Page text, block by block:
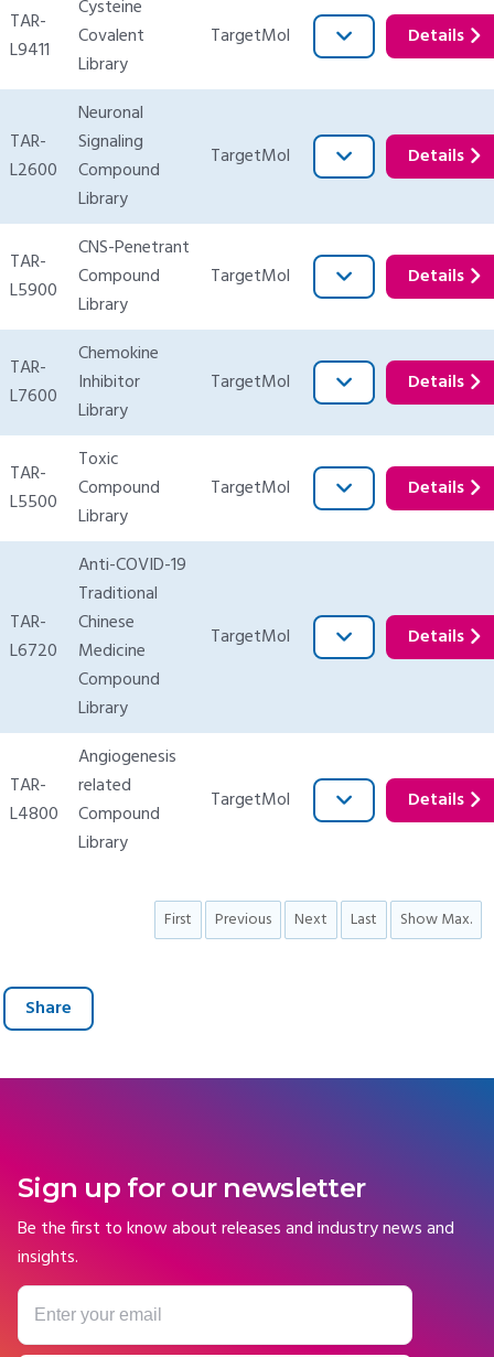
TAR-
L9411
Cysteine
Covalent
Library
TargetMol Details
TAR-
L2600
Neuronal
Signaling
Compound
Library
TargetMol Details
TAR-
L5900
CNS-Penetrant
Compound
Library
TargetMol Details
TAR-
L7600
Chemokine
Inhibitor
Library
TargetMol Details
TAR-
L5500
Toxic
Compound
Library
TargetMol Details
TAR-
L6720
Anti-COVID-19
Traditional
Chinese
Medicine
Compound
Library
TargetMol Details
TAR-
L4800
Angiogenesis
related
Compound
Library
TargetMol Details
First Previous Next Last Show Max.
Share
Sign up for our newsletter
Be the first to know about releases and industry news and
insights.